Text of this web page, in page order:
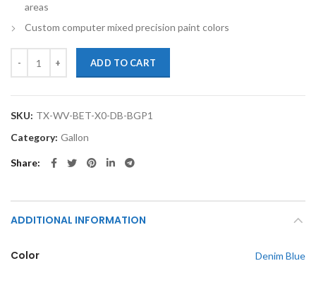
areas
Custom computer mixed precision paint colors
ADD TO CART
SKU: TX-WV-BET-X0-DB-BGP1
Category: Gallon
Share
ADDITIONAL INFORMATION
Color Denim Blue